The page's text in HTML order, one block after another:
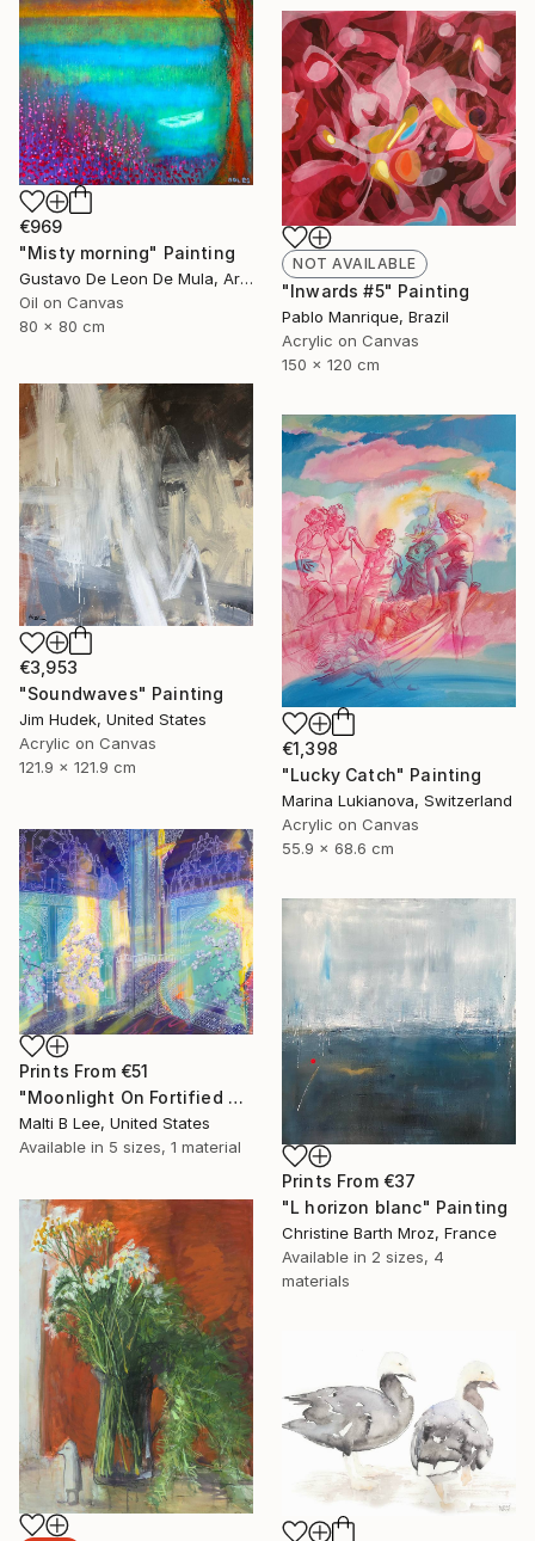
€969
"Misty morning" Painting
Gustavo De Leon De Mula, Argentina
Oil on Canvas
80 x 80 cm
NOT AVAILABLE
"Inwards #5" Painting
Pablo Manrique, Brazil
Acrylic on Canvas
150 x 120 cm
€3,953
"Soundwaves" Painting
Jim Hudek, United States
Acrylic on Canvas
121.9 x 121.9 cm
€1,398
"Lucky Catch" Painting
Marina Lukianova, Switzerland
Acrylic on Canvas
55.9 x 68.6 cm
Prints From €51
"Moonlight On Fortified Walls" Painting
Malti B Lee, United States
Available in 5 sizes, 1 material
Prints From €37
"L horizon blanc" Painting
Christine Barth Mroz, France
Available in 2 sizes, 4
materials